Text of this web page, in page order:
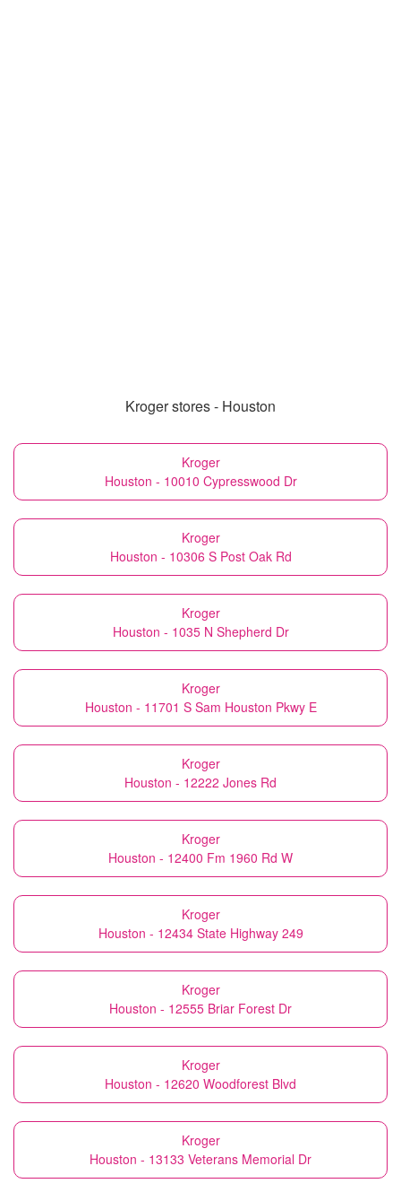
Kroger stores - Houston
Kroger
Houston - 10010 Cypresswood Dr
Kroger
Houston - 10306 S Post Oak Rd
Kroger
Houston - 1035 N Shepherd Dr
Kroger
Houston - 11701 S Sam Houston Pkwy E
Kroger
Houston - 12222 Jones Rd
Kroger
Houston - 12400 Fm 1960 Rd W
Kroger
Houston - 12434 State Highway 249
Kroger
Houston - 12555 Briar Forest Dr
Kroger
Houston - 12620 Woodforest Blvd
Kroger
Houston - 13133 Veterans Memorial Dr